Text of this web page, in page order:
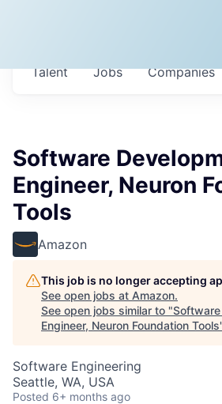
Jobs Companies
Talent
Software
Engineer, Neuron
Tools
Amazon
This job is no longer accepting
See open jobs at Amazon.
See open jobs similar to "
Engineer, Neuron Foundation Tools
Software Engineering
Seattle, WA, USA
Posted 6+ months ago